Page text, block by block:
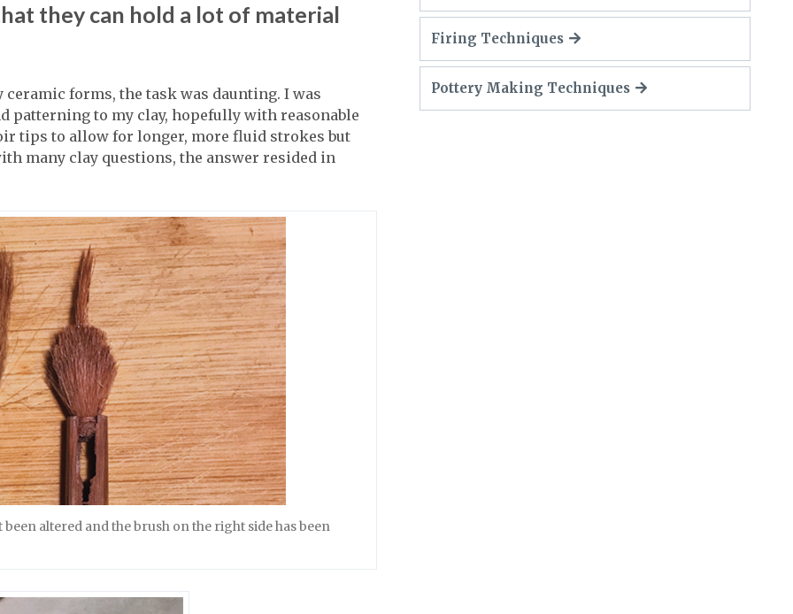
they can hold a lot of material
forms, the task was daunting. I was
patterning to my clay, hopefully with reasonable
tips to allow for longer, more fluid strokes but
many clay questions, the answer resided in
altered and the brush on the right side has been
Firing Techniques
Pottery Making Techniques